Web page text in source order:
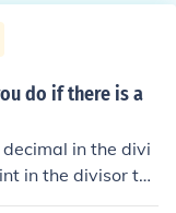
do if there is a
in the divi
in the divisor to
You must the